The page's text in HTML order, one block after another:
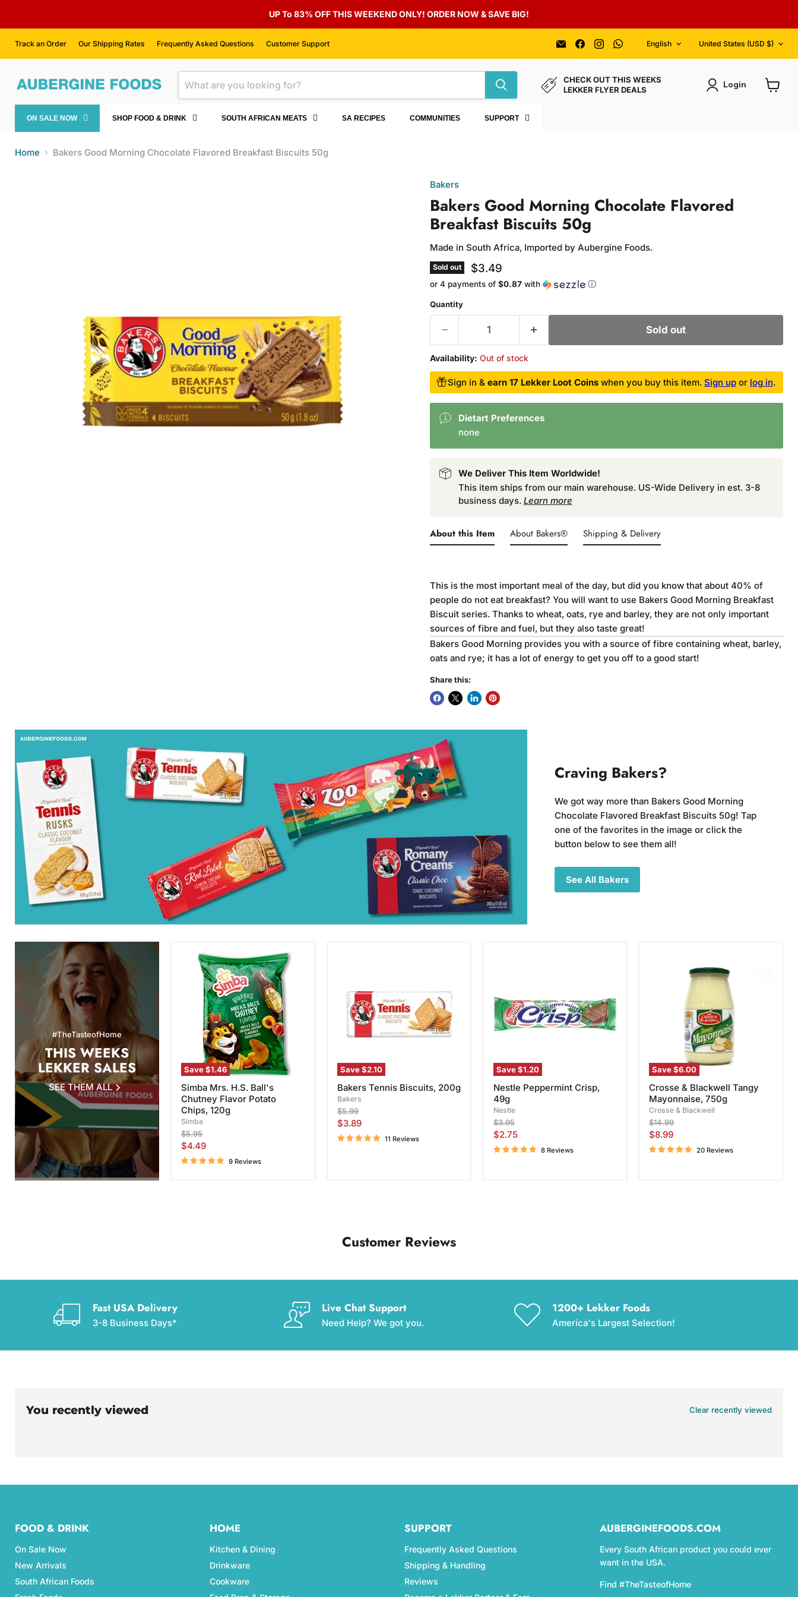
UP To 83% OFF THIS WEEKEND ONLY! ORDER NOW & SAVE BIG!
Track an Order Our Shipping Rates Frequently Asked Questions Customer Support
Email
Aubergine
Foods
Find
us
on
Find
us
on
on
Language
English Country
United States (USD $)
CHECK OUT THIS WEEKS
LEKKER FLYER DEALS
Login
ON SALE NOW SHOP FOOD & DRINK SOUTH AFRICAN MEATS SA RECIPES COMMUNITIES SUPPORT
Home Bakers Good Morning Chocolate Flavored Breakfast Biscuits 50g
Bakers
Bakers Good Morning Chocolate Flavored
Breakfast Biscuits 50g
Made in South Africa, Imported by Aubergine Foods.
Sold out $3.49
or 4 payments of $0.87with ⓘ
Quantity
Sold out
Availability: Out of stock
Sign in & earn 17 Lekker Loot Coinswhen you buy this item. Sign upor log in.
Dietart Preferences
none
We Deliver This Item Worldwide!
This item ships from our main warehouse. US-Wide Delivery in est. 3-8
business days. Learn more
About this Item
This is the most important meal of the day, but did you know that about 40% of
people do not eat breakfast? You will want to use Bakers Good Morning Breakfast
Biscuit series. Thanks to wheat, oats, rye and barley, they are not only important
sources of fibre and fuel, but they also taste great!
Bakers Good Morning provides you with a source of fibre containing wheat, barley,
oats and rye; it has a lot of energy to get you off to a good start!
About Bakers® Shipping & Delivery
Share this:
Craving Bakers?
We got way more than Bakers Good Morning
Chocolate Flavored Breakfast Biscuits 50g! Tap
one of the favorites in the image or click the
button below to see them all!
See All Bakers
#TheTasteofHome
THIS WEEKS
LEKKER SALES
SEE THEM ALL
Save$1.46
Simba
Mrs.
Ball's
Chutney
Flavor
Potato
Chips,
Simba Mrs. H.S. Ball's
Chutney Flavor Potato
Chips, 120g
Simba
Original
price
$5.95
Current
price
$4.49
9 Reviews
Save$2.10
Bakers Tennis Biscuits, 200g
Bakers
Original
price
$5.99
Current
price
$3.89
11 Reviews
Save$1.20
Nestle Peppermint Crisp,
49g
Nestle
Original
price
$3.95
Current
price
$2.75
8 Reviews
Save$6.00
Blackwell
Mayonnaise,
Crosse & Blackwell Tangy
Mayonnaise, 750g
Crosse & Blackwell
Original
price
$14.99
Current
price
$8.99
20 Reviews
Customer Reviews
Fast USA Delivery
3-8 Business Days*
Live Chat Support
Need Help? We got you.
1200+ Lekker Foods
America's Largest Selection!
You recently viewed Clear recently viewed
FOOD & DRINK
On Sale Now
New Arrivals
South African Foods
HOME
Kitchen & Dining
Drinkware
Cookware
SUPPORT
Frequently Asked Questions
Shipping & Handling
Reviews
AUBERGINEFOODS.COM
Every South African product you could ever
want in the USA.
Find #TheTasteofHome